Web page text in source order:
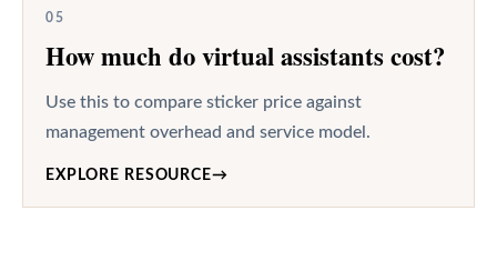
05
How much do virtual assistants cost?
Use this to compare sticker price against
management overhead and service model.
EXPLORE RESOURCE→